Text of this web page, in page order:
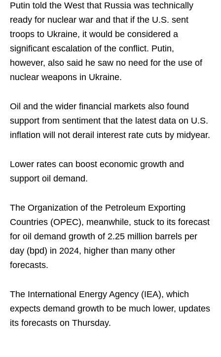
Putin told the West that Russia was technically
ready for nuclear war and that if the U.S. sent
troops to Ukraine, it would be considered a
significant escalation of the conflict. Putin,
however, also said he saw no need for the use of
nuclear weapons in Ukraine.
Oil and the wider financial markets also found
support from sentiment that the latest data on U.S.
inflation will not derail interest rate cuts by midyear.
Lower rates can boost economic growth and
support oil demand.
The Organization of the Petroleum Exporting
Countries (OPEC), meanwhile, stuck to its forecast
for oil demand growth of 2.25 million barrels per
day (bpd) in 2024, higher than many other
forecasts.
The International Energy Agency (IEA), which
expects demand growth to be much lower, updates
its forecasts on Thursday.